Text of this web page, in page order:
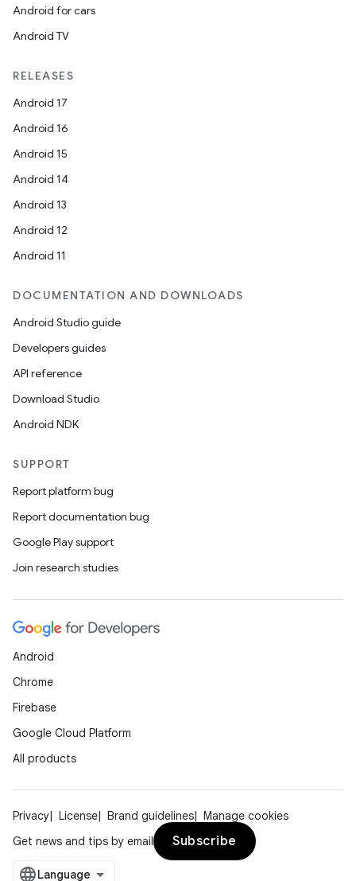
Android for cars
Android TV
RELEASES
Android 17
Android 16
Android 15
Android 14
Android 13
Android 12
Android 11
DOCUMENTATION AND DOWNLOADS
Android Studio guide
Developers guides
API reference
Download Studio
Android NDK
SUPPORT
Report platform bug
Report documentation bug
Google Play support
Join research studies
Android
Chrome
Firebase
Google Cloud Platform
All products
Privacy License Brand guidelines
Manage cookies
Get news and tips by email
Subscribe